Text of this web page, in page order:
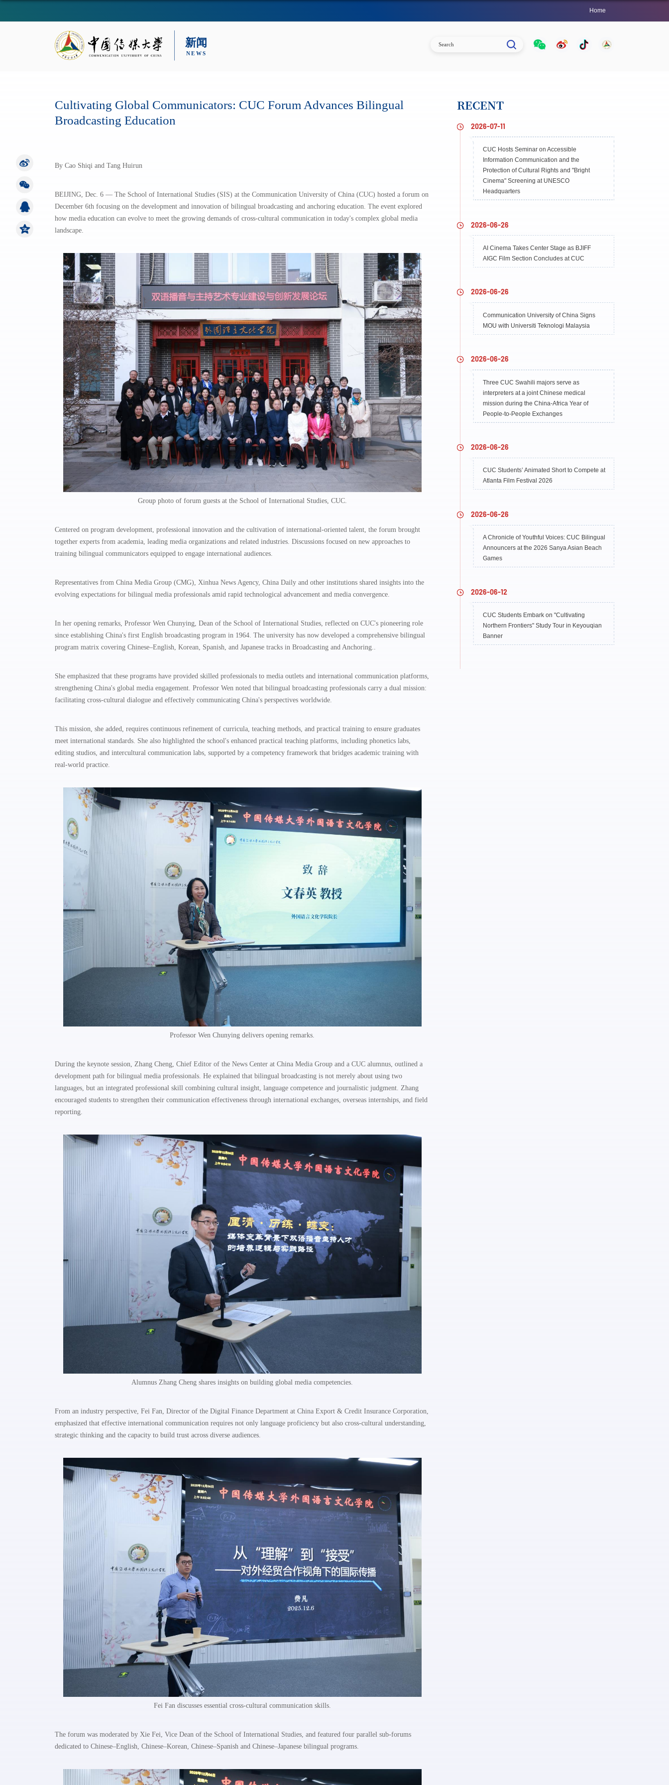
Home
Cultivating Global Communicators: CUC Forum Advances Bilingual
Broadcasting Education
By Cao Shiqi and Tang Huirun
BEIJING, Dec. 6 — The School of International Studies (SIS) at the Communication University of China (CUC) hosted a forum on
December 6th focusing on the development and innovation of bilingual broadcasting and anchoring education. The event explored
how media education can evolve to meet the growing demands of cross-cultural communication in today's complex global media
landscape.
Group photo of forum guests at the School of International Studies, CUC.
Centered on program development, professional innovation and the cultivation of international-oriented talent, the forum brought
together experts from academia, leading media organizations and related industries. Discussions focused on new approaches to
training bilingual communicators equipped to engage international audiences.
Representatives from China Media Group (CMG), Xinhua News Agency, China Daily and other institutions shared insights into the
evolving expectations for bilingual media professionals amid rapid technological advancement and media convergence.
In her opening remarks, Professor Wen Chunying, Dean of the School of International Studies, reflected on CUC's pioneering role
since establishing China's first English broadcasting program in 1964. The university has now developed a comprehensive bilingual
program matrix covering Chinese–English, Korean, Spanish, and Japanese tracks in Broadcasting and Anchoring..
She emphasized that these programs have provided skilled professionals to media outlets and international communication platforms,
strengthening China's global media engagement. Professor Wen noted that bilingual broadcasting professionals carry a dual mission:
facilitating cross-cultural dialogue and effectively communicating China's perspectives worldwide.
This mission, she added, requires continuous refinement of curricula, teaching methods, and practical training to ensure graduates
meet international standards. She also highlighted the school's enhanced practical teaching platforms, including phonetics labs,
editing studios, and intercultural communication labs, supported by a competency framework that bridges academic training with
real-world practice.
Professor Wen Chunying delivers opening remarks.
During the keynote session, Zhang Cheng, Chief Editor of the News Center at China Media Group and a CUC alumnus, outlined a
development path for bilingual media professionals. He explained that bilingual broadcasting is not merely about using two
languages, but an integrated professional skill combining cultural insight, language competence and journalistic judgment. Zhang
encouraged students to strengthen their communication effectiveness through international exchanges, overseas internships, and field
reporting.
Alumnus Zhang Cheng shares insights on building global media competencies.
From an industry perspective, Fei Fan, Director of the Digital Finance Department at China Export & Credit Insurance Corporation,
emphasized that effective international communication requires not only language proficiency but also cross-cultural understanding,
strategic thinking and the capacity to build trust across diverse audiences.
Fei Fan discusses essential cross-cultural communication skills.
The forum was moderated by Xie Fei, Vice Dean of the School of International Studies, and featured four parallel sub-forums
dedicated to Chinese–English, Chinese–Korean, Chinese–Spanish and Chinese–Japanese bilingual programs.
RECENT
2026-07-11
CUC Hosts Seminar on Accessible
Information Communication and the
Protection of Cultural Rights and "Bright
Cinema" Screening at UNESCO
Headquarters
2026-06-26
AI Cinema Takes Center Stage as BJIFF
AIGC Film Section Concludes at CUC
2026-06-26
Communication University of China Signs
MOU with Universiti Teknologi Malaysia
2026-06-26
Three CUC Swahili majors serve as
interpreters at a joint Chinese medical
mission during the China-Africa Year of
People-to-People Exchanges
2026-06-26
CUC Students’ Animated Short to Compete at
Atlanta Film Festival 2026
2026-06-26
A Chronicle of Youthful Voices: CUC Bilingual
Announcers at the 2026 Sanya Asian Beach
Games
2026-06-12
CUC Students Embark on "Cultivating
Northern Frontiers" Study Tour in Keyouqian
Banner